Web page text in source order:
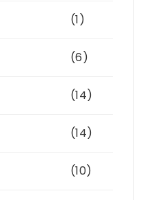
(1)
(6)
(14)
(14)
(10)